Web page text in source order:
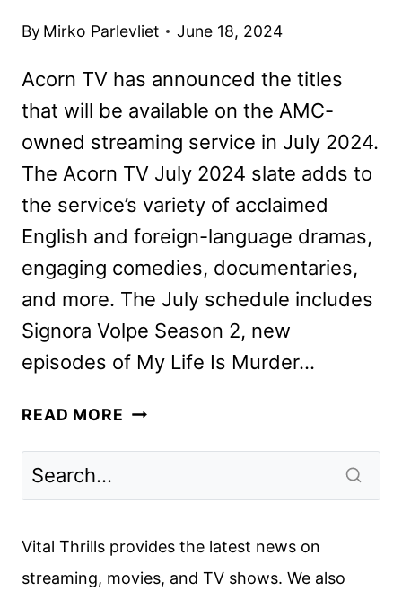
By Mirko Parlevliet June 18, 2024
Acorn TV has announced the titles
that will be available on the AMC-
owned streaming service in July 2024.
The Acorn TV July 2024 slate adds to
the service’s variety of acclaimed
English and foreign-language dramas,
engaging comedies, documentaries,
and more. The July schedule includes
Signora Volpe Season 2, new
episodes of My Life Is Murder…
READ MORE ACORN
Vital Thrills provides the latest news on
streaming, movies, and TV shows. We also